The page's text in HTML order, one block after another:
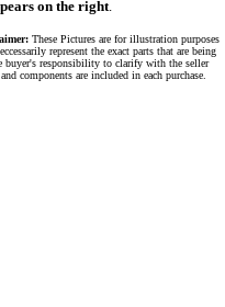
on the right.
These Pictures are for illustration purposes
represent the exact parts that are being
buyer's responsibility to clarify with the seller
components are included in each purchase.